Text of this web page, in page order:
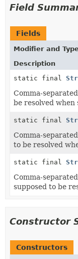
Field
Fields
Modifier and
Description
static final
Comma-
be resolved when
static final
Comma-
to be resolved
static final
Comma-
supposed to be
Constructor
Constructors